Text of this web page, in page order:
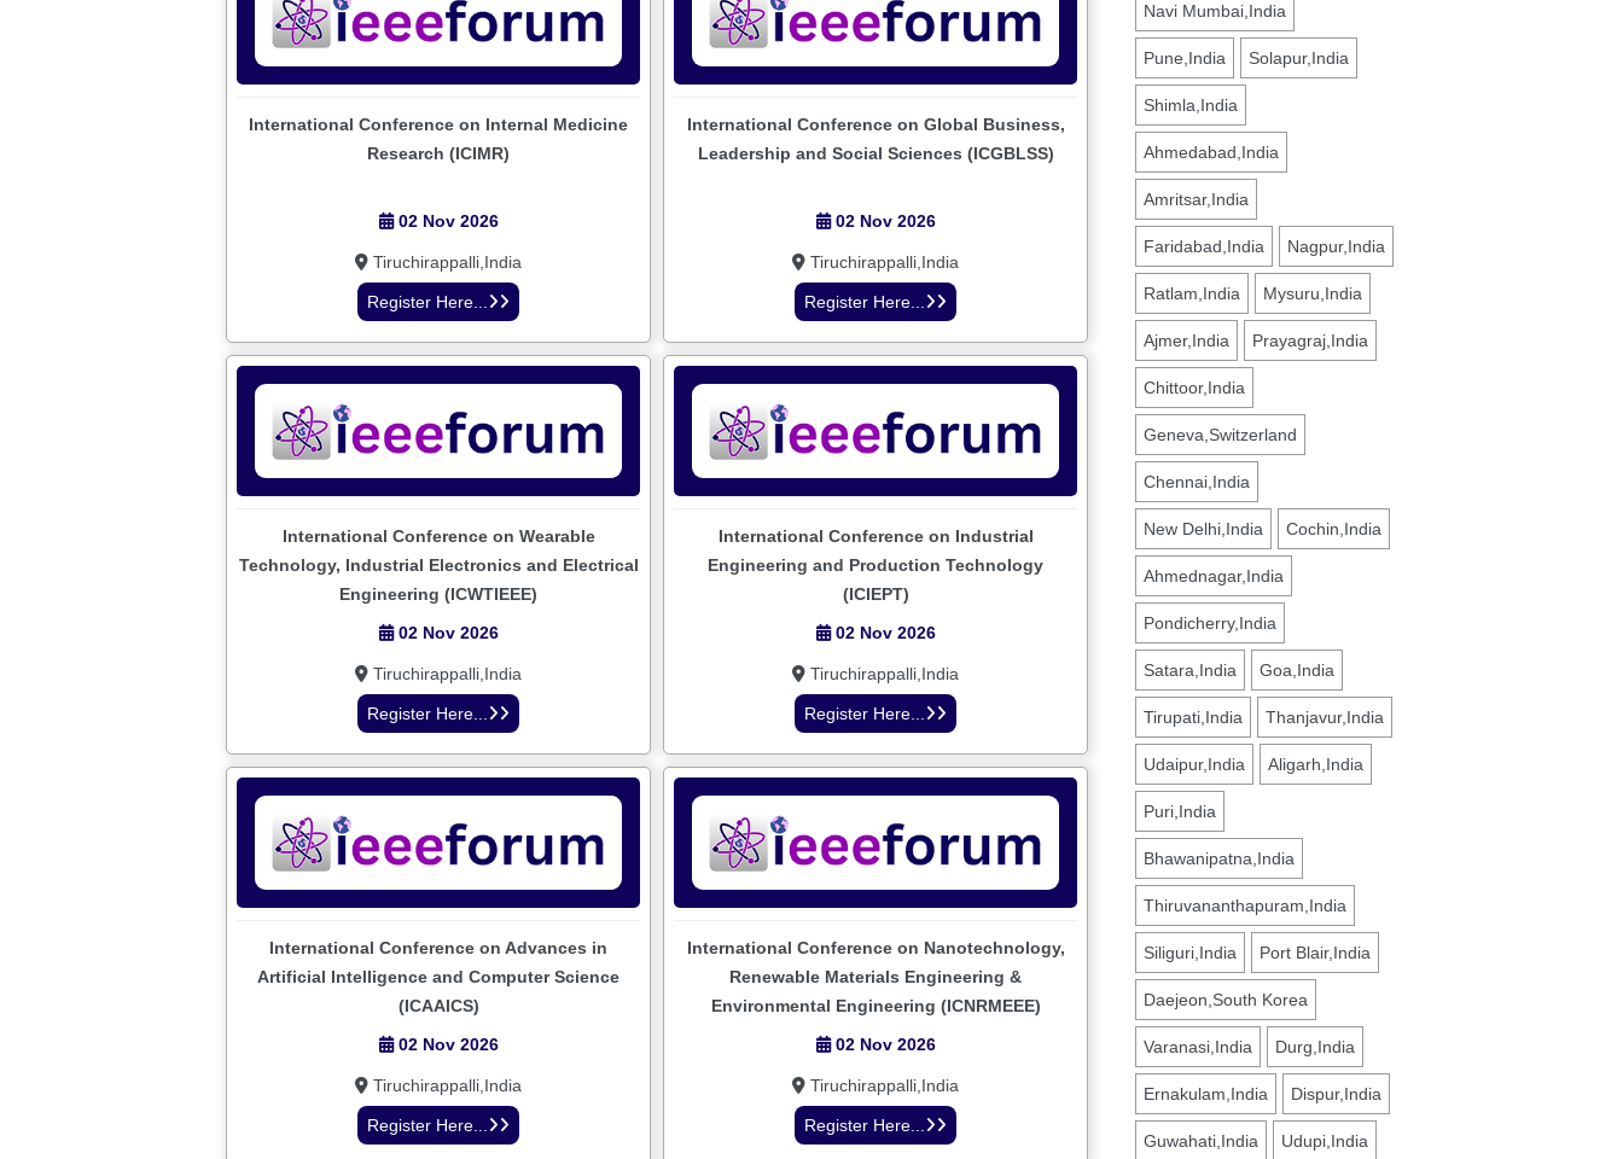
International Conference on Internal Medicine
Research (ICIMR)
02 Nov 2026
Tiruchirappalli,India
Register Here...
International Conference on Global Business,
Leadership and Social Sciences (ICGBLSS)
02 Nov 2026
Tiruchirappalli,India
Register Here...
International Conference on Wearable
Technology, Industrial Electronics and Electrical
Engineering (ICWTIEEE)
02 Nov 2026
Tiruchirappalli,India
Register Here...
International Conference on Industrial
Engineering and Production Technology
(ICIEPT)
02 Nov 2026
Tiruchirappalli,India
Register Here...
International Conference on Advances in
Artificial Intelligence and Computer Science
(ICAAICS)
02 Nov 2026
Tiruchirappalli,India
Register Here...
International Conference on Nanotechnology,
Renewable Materials Engineering &
Environmental Engineering (ICNRMEEE)
02 Nov 2026
Tiruchirappalli,India
Register Here...
Navi Mumbai,India
Pune,India Solapur,India
Shimla,India
Ahmedabad,India
Amritsar,India
Faridabad,India Nagpur,India
Ratlam,India Mysuru,India
Ajmer,India Prayagraj,India
Chittoor,India
Geneva,Switzerland
Chennai,India
New Delhi,India Cochin,India
Ahmednagar,India
Pondicherry,India
Satara,India Goa,India
Tirupati,India Thanjavur,India
Udaipur,India Aligarh,India
Puri,India
Bhawanipatna,India
Thiruvananthapuram,India
Siliguri,India Port Blair,India
Daejeon,South Korea
Varanasi,India Durg,India
Ernakulam,India Dispur,India
Guwahati,India Udupi,India